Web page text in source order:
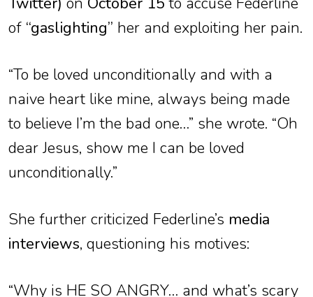
of “gaslighting” her and exploiting her pain.
“To be loved unconditionally and with a
naive heart like mine, always being made
to believe I’m the bad one…” she wrote. “Oh
dear Jesus, show me I can be loved
unconditionally.”
She further criticized Federline’s media
interviews, questioning his motives:
“Why is HE SO ANGRY… and what’s scary